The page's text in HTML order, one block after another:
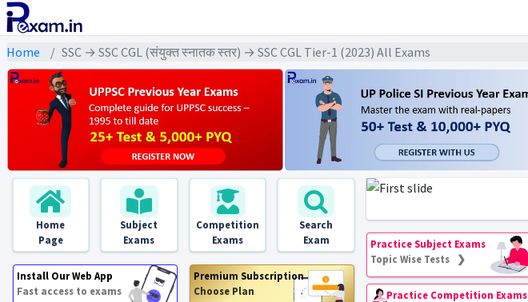
Home SSC → SSC CGL (संयुक्त स्नातक स्तर) → SSC CGL Tier-1 (2023) All Exams
Home
Page
Subject
Exams
Competition
Exams
Search
Exam
Install Our Web App
Fast access to exams
Premium Subscription
Choose Plan
Practice Subject Exams
Topic Wise Tests ❯
Practice Competition Exams